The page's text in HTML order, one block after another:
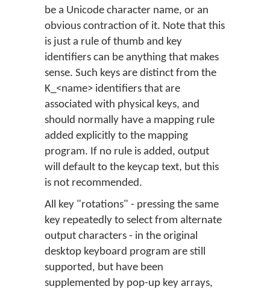
be a Unicode character name, or an
obvious contraction of it. Note that this
is just a rule of thumb and key
identifiers can be anything that makes
sense. Such keys are distinct from the
K_<name> identifiers that are
associated with physical keys, and
should normally have a mapping rule
added explicitly to the mapping
program. If no rule is added, output
will default to the keycap text, but this
is not recommended.
All key "rotations" - pressing the same
key repeatedly to select from alternate
output characters - in the original
desktop keyboard program are still
supported, but have been
supplemented by pop-up key arrays,